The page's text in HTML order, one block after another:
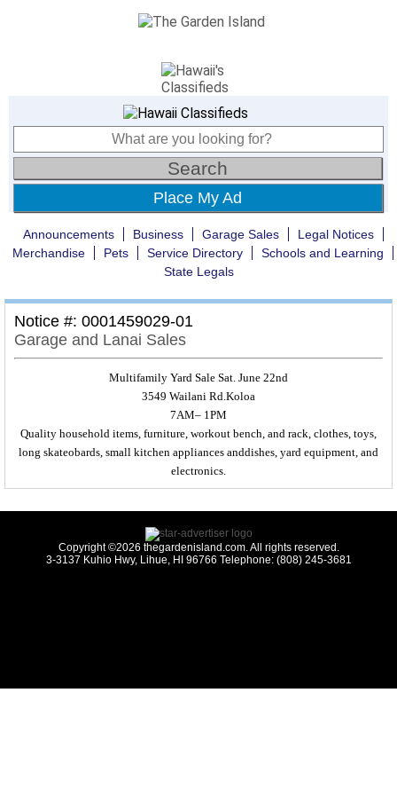
Place My Ad
Announcements Business Garage Sales
Legal Notices
Merchandise
Pets Service Directory
Schools and Learning
State Legals
Notice #: 0001459029-01
Garage and Lanai Sales
Multifamily Yard Sale Sat. June 22nd
3549 Wailani Rd.Koloa
7AM– 1PM
Quality household items, furniture, workout bench, and rack, clothes, toys,
long skateobards, small kitchen appliances anddishes, yard equipment, and
electronics.
Copyright ©2026 thegardenisland.com. All rights reserved.
3-3137 Kuhio Hwy, Lihue, HI 96766 Telephone: (808) 245-3681